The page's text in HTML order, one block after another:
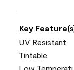
Key
UV Resistant
Tintable
Low